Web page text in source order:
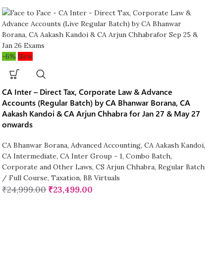
-6% New
CA Inter – Direct Tax, Corporate Law & Advance
Accounts (Regular Batch) by CA Bhanwar Borana, CA
Aakash Kandoi & CA Arjun Chhabra for Jan 27 & May 27
onwards
CA Bhanwar Borana, Advanced Accounting, CA Aakash Kandoi,
CA Intermediate, CA Inter Group - 1, Combo Batch,
Corporate and Other Laws, CS Arjun Chhabra, Regular Batch
/ Full Course, Taxation, BB Virtuals
₹24,999.00 ₹23,499.00